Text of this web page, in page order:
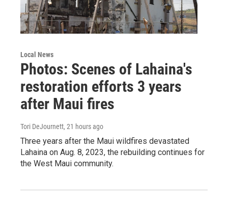
Local News
Photos: Scenes of Lahaina's
restoration efforts 3 years
after Maui fires
Tori DeJournett, 21 hours ago
Three years after the Maui wildfires devastated
Lahaina on Aug. 8, 2023, the rebuilding continues for
the West Maui community.